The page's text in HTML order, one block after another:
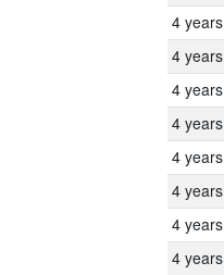
4 years
4 years
4 years
4 years
4 years
4 years
4 years
4 years